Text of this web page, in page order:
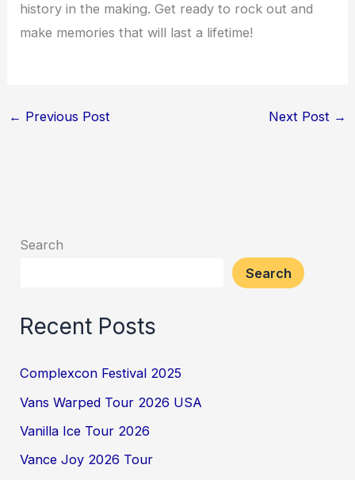
history in the making. Get ready to rock out and
make memories that will last a lifetime!
← Previous Post Next Post →
Search
Search
Recent Posts
Complexcon Festival 2025
Vans Warped Tour 2026 USA
Vanilla Ice Tour 2026
Vance Joy 2026 Tour